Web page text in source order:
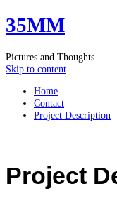
35MM
Pictures and Thoughts
Skip to content
Home
Contact
Project Description
Project